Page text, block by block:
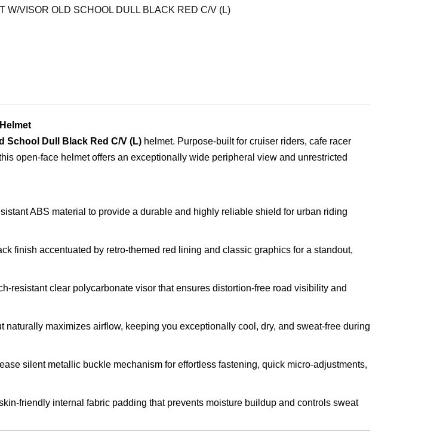
W/VISOR OLD SCHOOL DULL BLACK RED C/V (L)
School Dull Black Red C/V (L) helmet. Purpose-built for cruiser riders, cafe racer
open-face helmet offers an exceptionally wide peripheral view and unrestricted
ABS material to provide a durable and highly reliable shield for urban riding
finish accentuated by retro-themed red lining and classic graphics for a standout,
resistant clear polycarbonate visor that ensures distortion-free road visibility and
naturally maximizes airflow, keeping you exceptionally cool, dry, and sweat-free during
silent metallic buckle mechanism for effortless fastening, quick micro-adjustments,
friendly internal fabric padding that prevents moisture buildup and controls sweat